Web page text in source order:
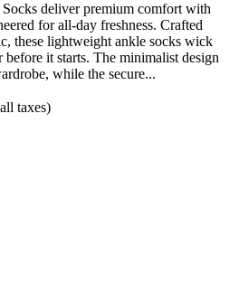
deliver premium comfort with
for all-day freshness. Crafted
these lightweight ankle socks wick
before it starts. The minimalist design
while the secure...
taxes)